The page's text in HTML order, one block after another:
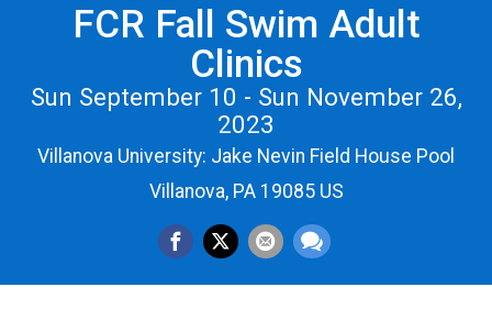
FCR Fall Swim Adult
Clinics
Sun September 10 - Sun November 26,
2023
Villanova University: Jake Nevin Field House Pool
Villanova, PA 19085 US